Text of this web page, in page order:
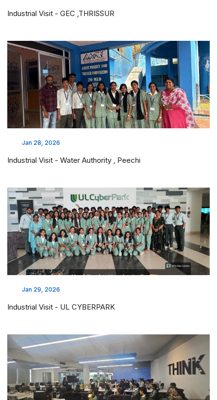
Industrial Visit - GEC ,THRISSUR
Jan 28, 2026
Industrial Visit - Water Authority , Peechi
Jan 29, 2026
Industrial Visit - UL CYBERPARK